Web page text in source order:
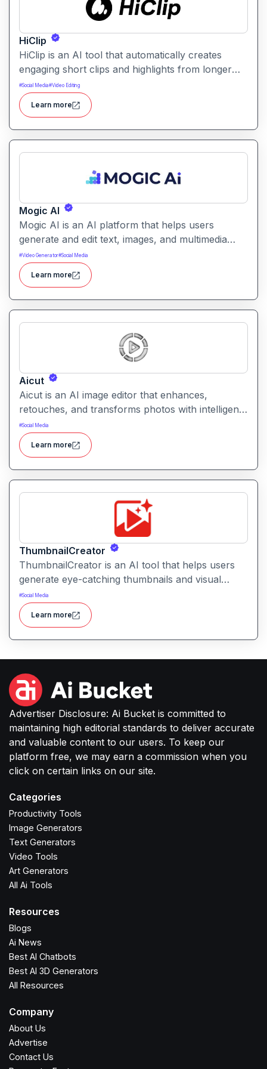
HiClip
HiClip is an AI tool that automatically creates
engaging short clips and highlights from longer
videos. It helps creators quickly extract and
repurpose key moments for social media and
content sharing.
#Social Media#Video Editing
Learn more
Mogic AI
Mogic AI is an AI platform that helps users
generate and edit text, images, and multimedia
content through natural language prompts. It
combines creative generation with intuitive editing
tools for versatile content workflows.
#Video Generator#Social Media
Learn more
Aicut
Aicut is an AI image editor that enhances,
retouches, and transforms photos with intelligent
tools. It helps users improve image quality,
remove backgrounds, and apply creative effects
easily.
#Social Media
Learn more
ThumbnailCreator
ThumbnailCreator is an AI tool that helps users
generate eye-catching thumbnails and visual
assets for videos and online content. It simplifies
the creative process with intelligent layout
suggestions and design automation.
#Social Media
Learn more
Advertiser Disclosure: Ai Bucket is committed to
maintaining high editorial standards to deliver accurate
and valuable content to our users. To keep our
platform free, we may earn a commission when you
click on certain links on our site.
Categories
Productivity Tools
Image Generators
Text Generators
Video Tools
Art Generators
All Ai Tools
Resources
Blogs
Ai News
Best AI Chatbots
Best AI 3D Generators
All Resources
Company
About Us
Advertise
Contact Us